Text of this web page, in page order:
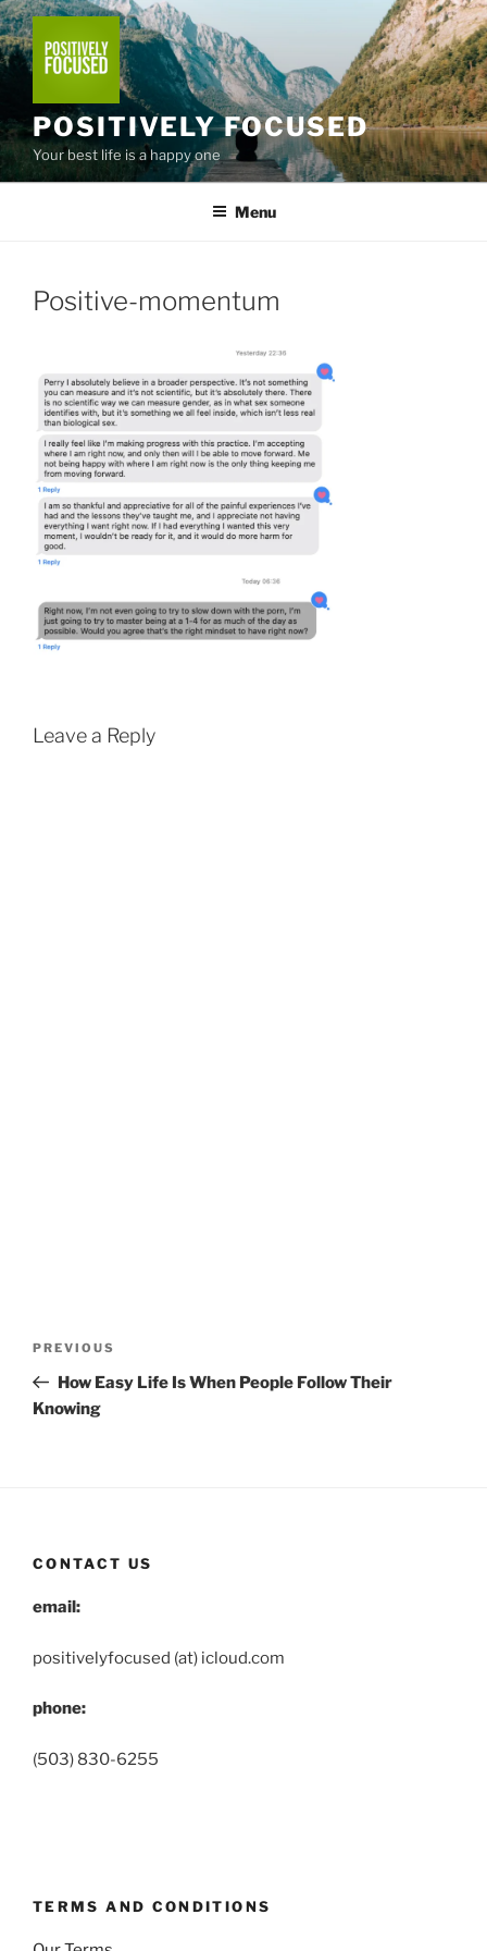
Skip
to
content
POSITIVELY FOCUSED
Your best life is a happy one
Menu
Positive-momentum
Leave a Reply
Previous
Post
PREVIOUS
How Easy Life Is When People Follow Their
Knowing
CONTACT US
email:
positivelyfocused (at) icloud.com
phone:
(503) 830-6255
TERMS AND CONDITIONS